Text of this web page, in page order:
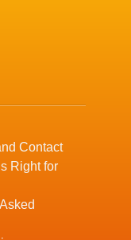
Contact
Right for